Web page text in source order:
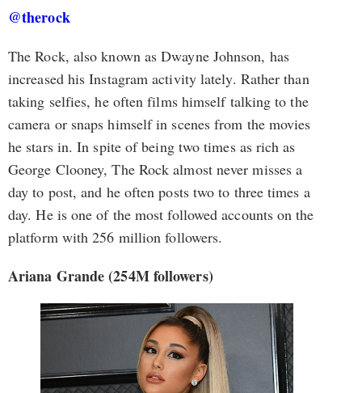
@therock
The Rock, also known as Dwayne Johnson, has
increased his Instagram activity lately. Rather than
taking selfies, he often films himself talking to the
camera or snaps himself in scenes from the movies
he stars in. In spite of being two times as rich as
George Clooney, The Rock almost never misses a
day to post, and he often posts two to three times a
day. He is one of the most followed accounts on the
platform with 256 million followers.
Ariana Grande (254M followers)